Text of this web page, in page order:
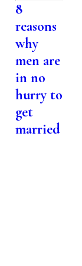
8
reasons
why
men are
in no
hurry to
get
married